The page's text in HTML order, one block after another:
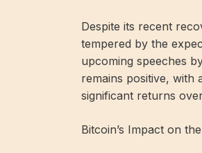
Despite its recent
tempered by the
upcoming speeches
remains positive, with
significant returns
Bitcoin’s Impact on